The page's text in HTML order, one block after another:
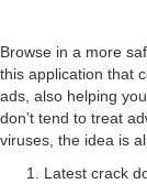
Browse in a more
this application that
ads, also helping
don’t tend to treat
viruses, the idea is
Latest crack